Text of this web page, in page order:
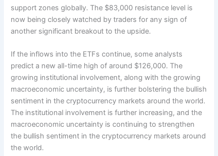
support zones globally. The $83,000 resistance level is
now being closely watched by traders for any sign of
another significant breakout to the upside.
If the inflows into the ETFs continue, some analysts
predict a new all-time high of around $126,000. The
growing institutional involvement, along with the growing
macroeconomic uncertainty, is further bolstering the bullish
sentiment in the cryptocurrency markets around the world.
The institutional involvement is further increasing, and the
macroeconomic uncertainty is continuing to strengthen
the bullish sentiment in the cryptocurrency markets around
the world.